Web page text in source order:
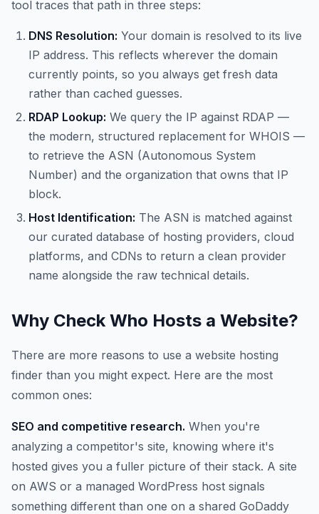
tool traces that path in three steps:
DNS Resolution: Your domain is resolved to its live
IP address. This reflects wherever the domain
currently points, so you always get fresh data
rather than cached guesses.
RDAP Lookup: We query the IP against RDAP —
the modern, structured replacement for WHOIS —
to retrieve the ASN (Autonomous System
Number) and the organization that owns that IP
block.
Host Identification: The ASN is matched against
our curated database of hosting providers, cloud
platforms, and CDNs to return a clean provider
name alongside the raw technical details.
Why Check Who Hosts a Website?
There are more reasons to use a website hosting
finder than you might expect. Here are the most
common ones:
SEO and competitive research. When you're
analyzing a competitor's site, knowing where it's
hosted gives you a fuller picture of their stack. A site
on AWS or a managed WordPress host signals
something different than one on a shared GoDaddy